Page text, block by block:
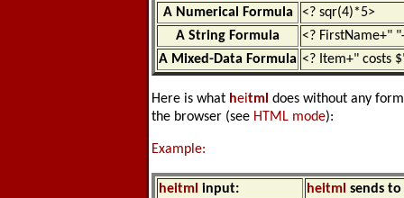
A Numerical Formula
<? sqr(4)*5>
A String Formula
<? FirstName+"
A Mixed-Data Formula <? Item+" costs
Here is what heitml does without any
the browser (see HTML mode):
Example:
heitml input: heitml sends